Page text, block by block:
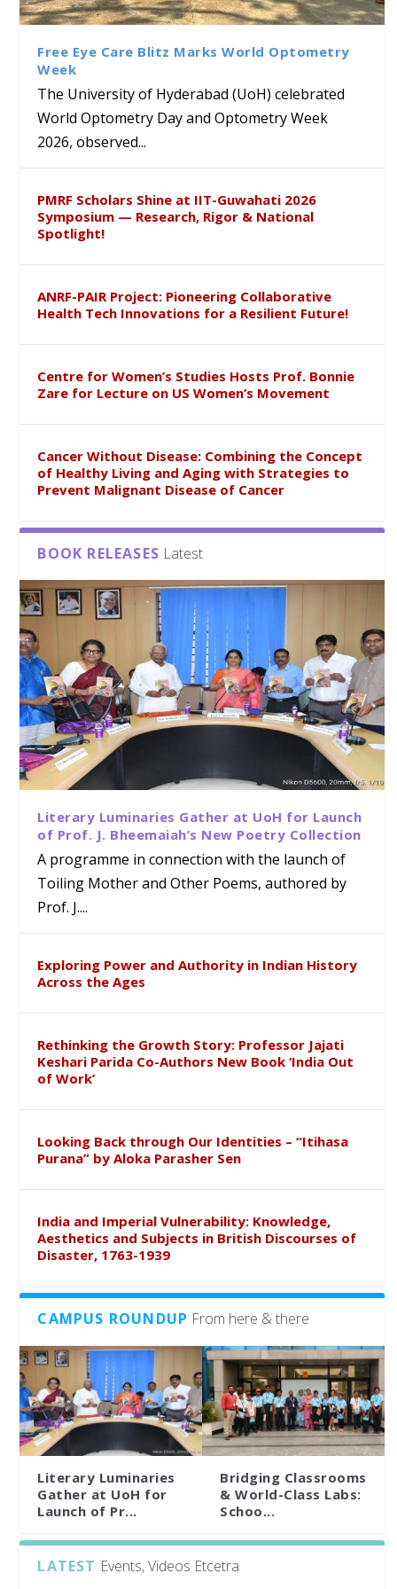
Class Labs: School of Life
Sciences Hosts Quantum
School Students
Ram Mohan Appointed
Director of Wadia Institute of
Himalayan Geology
Renews Strategic MoU with
the Apollo University to
Advance AI-Driven
Healthcare, Research and
Academic Excellence
Global Award at Oxford &
House of Lords for
Developing “Theory from
Below”
Free Eye Care Blitz Marks World Optometry
Week
The University of Hyderabad (UoH) celebrated
World Optometry Day and Optometry Week
2026, observed...
PMRF Scholars Shine at IIT-Guwahati 2026
Symposium — Research, Rigor & National
Spotlight!
ANRF-PAIR Project: Pioneering Collaborative
Health Tech Innovations for a Resilient Future!
Centre for Women’s Studies Hosts Prof. Bonnie
Zare for Lecture on US Women’s Movement
Cancer Without Disease: Combining the Concept
of Healthy Living and Aging with Strategies to
Prevent Malignant Disease of Cancer
BOOK RELEASES Latest
Literary Luminaries Gather at UoH for Launch
of Prof. J. Bheemaiah’s New Poetry Collection
A programme in connection with the launch of
Toiling Mother and Other Poems, authored by
Prof. J....
Exploring Power and Authority in Indian History
Across the Ages
Rethinking the Growth Story: Professor Jajati
Keshari Parida Co-Authors New Book ‘India Out
of Work’
Looking Back through Our Identities – “Itihasa
Purana” by Aloka Parasher Sen
India and Imperial Vulnerability: Knowledge,
Aesthetics and Subjects in British Discourses of
Disaster, 1763-1939
CAMPUS ROUNDUP From here & there
Literary Luminaries
Gather at UoH for
Launch of Pr...
Bridging Classrooms
& World-Class Labs:
Schoo...
LATEST Events, Videos Etcetra